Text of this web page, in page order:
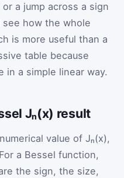
a jump across a sign
see how the whole
is more useful than a
table because
in a simple linear way.
Jₙ(x) result
value of Jₙ(x),
a Bessel function,
the sign, the size,